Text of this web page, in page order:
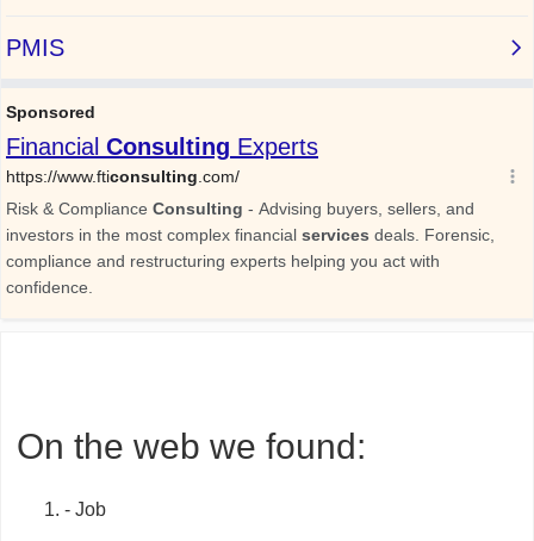
On the web we found:
- Job